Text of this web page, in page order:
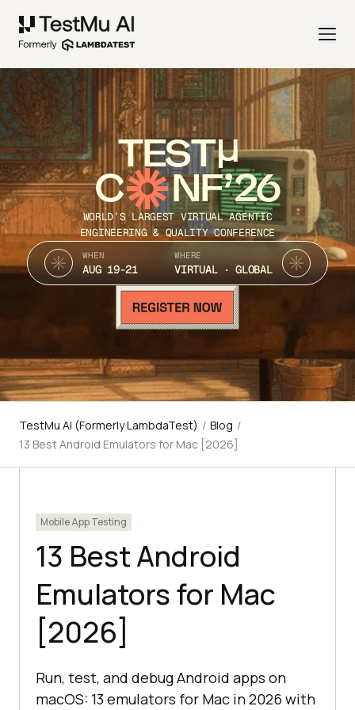
TEST
C NF’26
WORLD’S LARGEST VIRTUAL AGENTIC
ENGINEERING & QUALITY CONFERENCE
WHEN
AUG 19-21
WHERE
VIRTUAL · GLOBAL
TestMu AI (Formerly LambdaTest) / Blog /
13 Best Android Emulators for Mac [2026]
Mobile App Testing
13 Best Android
Emulators for Mac
[2026]
Run, test, and debug Android apps on
macOS: 13 emulators for Mac in 2026 with